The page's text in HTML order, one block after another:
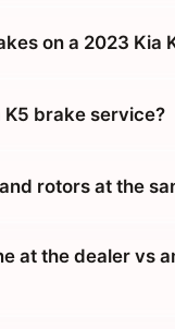
on a 2023 Kia
K5 brake service?
rotors at the
at the dealer vs